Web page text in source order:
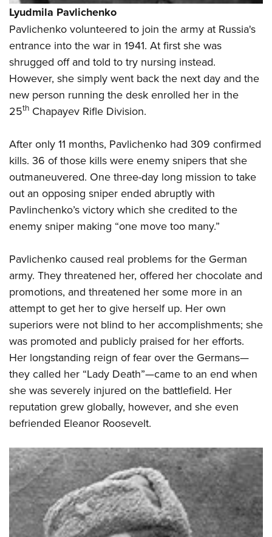
Lyudmila Pavlichenko
Pavlichenko volunteered to join the army at Russia's
entrance into the war in 1941. At first she was
shrugged off and told to try nursing instead.
However, she simply went back the next day and the
new person running the desk enrolled her in the
25th Chapayev Rifle Division.
After only 11 months, Pavlichenko had 309 confirmed
kills. 36 of those kills were enemy snipers that she
outmaneuvered. One three-day long mission to take
out an opposing sniper ended abruptly with
Pavlinchenko’s victory which she credited to the
enemy sniper making “one move too many.”
Pavlichenko caused real problems for the German
army. They threatened her, offered her chocolate and
promotions, and threatened her some more in an
attempt to get her to give herself up. Her own
superiors were not blind to her accomplishments; she
was promoted and publicly praised for her efforts.
Her longstanding reign of fear over the Germans—
they called her “Lady Death”—came to an end when
she was severely injured on the battlefield. Her
reputation grew globally, however, and she even
befriended Eleanor Roosevelt.